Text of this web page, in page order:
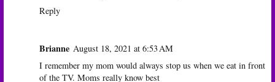
Reply
Brianne August 18, 2021 at 6:53 AM
I remember my mom would always stop us when we eat in front
of the TV. Moms really know best